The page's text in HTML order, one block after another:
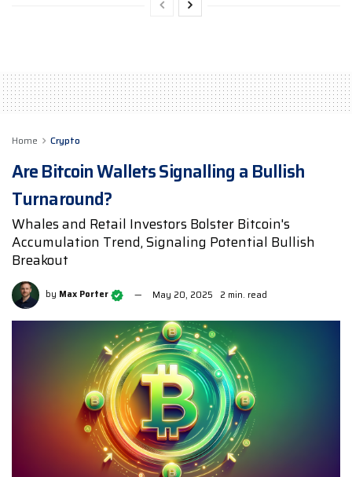
Home Crypto
Are Bitcoin Wallets Signalling a Bullish
Turnaround?
Whales and Retail Investors Bolster Bitcoin's
Accumulation Trend, Signaling Potential Bullish
Breakout
by Max Porter May 20, 2025 2 min. read